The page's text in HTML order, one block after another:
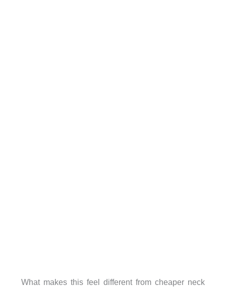
What makes this feel different from cheaper neck